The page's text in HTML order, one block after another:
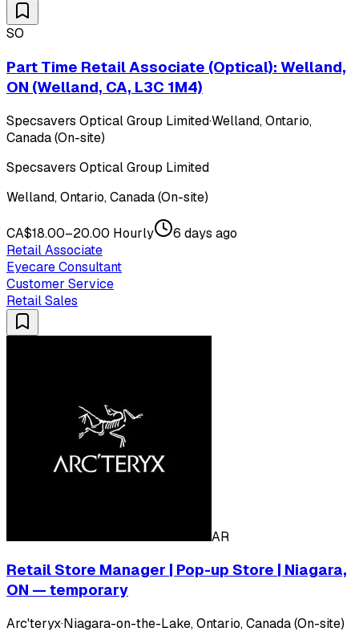
SO
Part Time Retail Associate (Optical): Welland,
ON (Welland, CA, L3C 1M4)
Specsavers Optical Group Limited·Welland, Ontario,
Canada (On-site)
Specsavers Optical Group Limited
Welland, Ontario, Canada (On-site)
CA$18.00–20.00 Hourly
6 days ago
Retail Associate
Eyecare Consultant
Customer Service
Retail Sales
AR
Retail Store Manager | Pop-up Store | Niagara,
ON — temporary
Arc'teryx·Niagara-on-the-Lake, Ontario, Canada (On-site)